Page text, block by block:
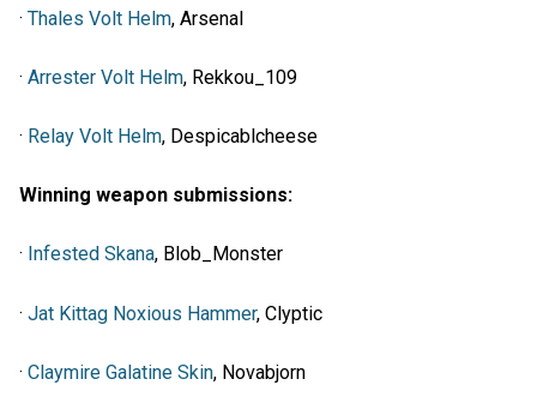
· Thales Volt Helm, Arsenal
· Arrester Volt Helm, Rekkou_109
· Relay Volt Helm, Despicablcheese
Winning weapon submissions:
· Infested Skana, Blob_Monster
· Jat Kittag Noxious Hammer, Clyptic
· Claymire Galatine Skin, Novabjorn